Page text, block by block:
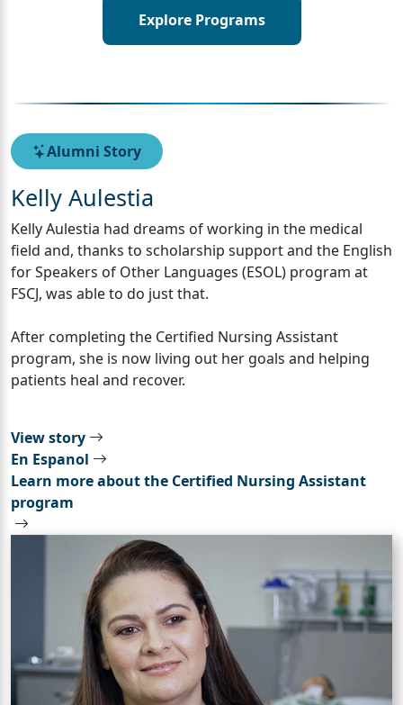
Explore Programs
Alumni Story
Kelly Aulestia
Kelly Aulestia had dreams of working in the medical
field and, thanks to scholarship support and the English
for Speakers of Other Languages (ESOL) program at
FSCJ, was able to do just that.
After completing the Certified Nursing Assistant
program, she is now living out her goals and helping
patients heal and recover.
View story
En Espanol
Learn more about the Certified Nursing Assistant
program